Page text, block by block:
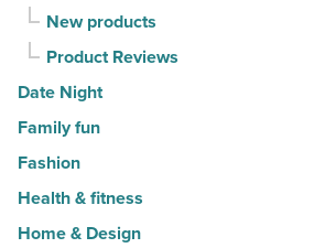
New products
Product Reviews
Date Night
Family fun
Fashion
Health & fitness
Home & Design